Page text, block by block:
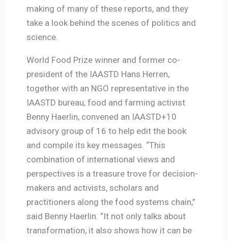
making of many of these reports, and they
take a look behind the scenes of politics and
science.
World Food Prize winner and former co-
president of the IAASTD Hans Herren,
together with an NGO representative in the
IAASTD bureau, food and farming activist
Benny Haerlin, convened an IAASTD+10
advisory group of 16 to help edit the book
and compile its key messages. “This
combination of international views and
perspectives is a treasure trove for decision-
makers and activists, scholars and
practitioners along the food systems chain,”
said Benny Haerlin. “It not only talks about
transformation, it also shows how it can be